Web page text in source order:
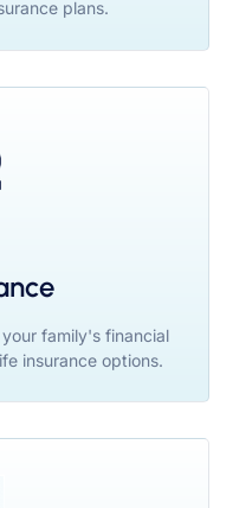
plans.
family's financial
insurance options.